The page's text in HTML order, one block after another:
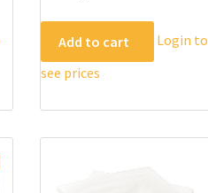
Add to cart
Login to
see prices